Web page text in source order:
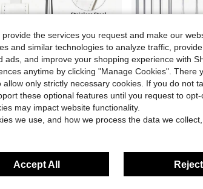
the services you request and make our
and similar technologies to analyze traffic,
and improve your shopping experience with
anytime by clicking "Manage Cookies". There
only strictly necessary cookies. If you do not
these optional features until you request to
may impact website functionality.
we use, and how we process the data we
Accept All Reject